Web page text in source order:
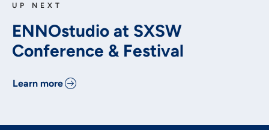
UP NEXT
ENNOstudio at SXSW
Conference & Festival
Learn more